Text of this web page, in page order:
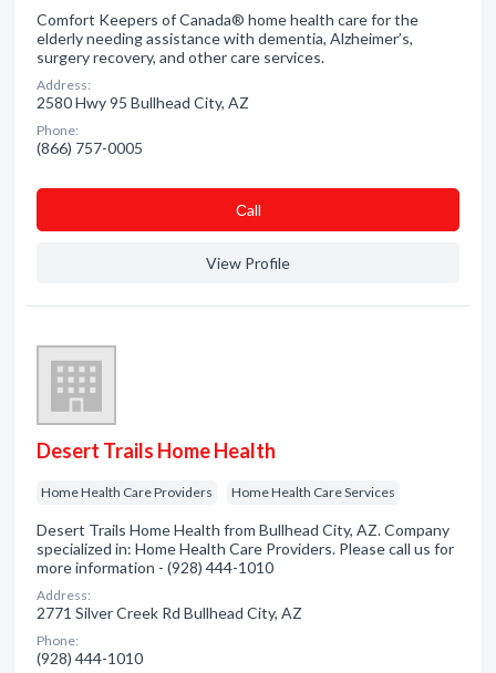
Comfort Keepers of Canada® home health care for the
elderly needing assistance with dementia, Alzheimer’s,
surgery recovery, and other care services.
Address:
2580 Hwy 95 Bullhead City, AZ
Phone:
(866) 757-0005
Сall
View Profile
Desert Trails Home Health
Home Health Care Providers Home Health Care Services
Desert Trails Home Health from Bullhead City, AZ. Company
specialized in: Home Health Care Providers. Please call us for
more information - (928) 444-1010
Address:
2771 Silver Creek Rd Bullhead City, AZ
Phone:
(928) 444-1010